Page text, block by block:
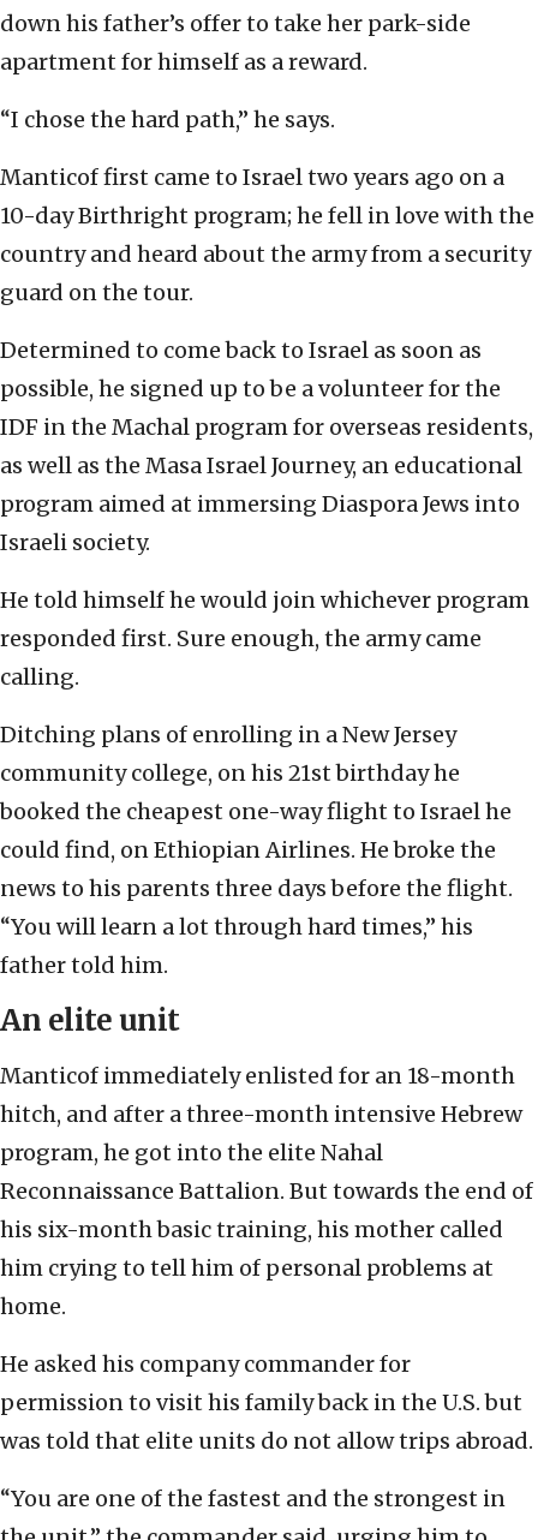
down his father’s offer to take her park-side
apartment for himself as a reward.
“I chose the hard path,” he says.
Manticof first came to Israel two years ago on a
10-day Birthright program; he fell in love with the
country and heard about the army from a security
guard on the tour.
Determined to come back to Israel as soon as
possible, he signed up to be a volunteer for the
IDF in the Machal program for overseas residents,
as well as the Masa Israel Journey, an educational
program aimed at immersing Diaspora Jews into
Israeli society.
He told himself he would join whichever program
responded first. Sure enough, the army came
calling.
Ditching plans of enrolling in a New Jersey
community college, on his 21st birthday he
booked the cheapest one-way flight to Israel he
could find, on Ethiopian Airlines. He broke the
news to his parents three days before the flight.
“You will learn a lot through hard times,” his
father told him.
An elite unit
Manticof immediately enlisted for an 18-month
hitch, and after a three-month intensive Hebrew
program, he got into the elite Nahal
Reconnaissance Battalion. But towards the end of
his six-month basic training, his mother called
him crying to tell him of personal problems at
home.
He asked his company commander for
permission to visit his family back in the U.S. but
was told that elite units do not allow trips abroad.
“You are one of the fastest and the strongest in